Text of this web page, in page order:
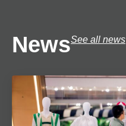
NewsSee all news